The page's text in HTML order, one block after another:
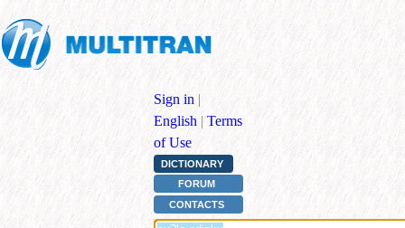
Sign in |
English | Terms
of Use
DICTIONARY
FORUM
CONTACTS